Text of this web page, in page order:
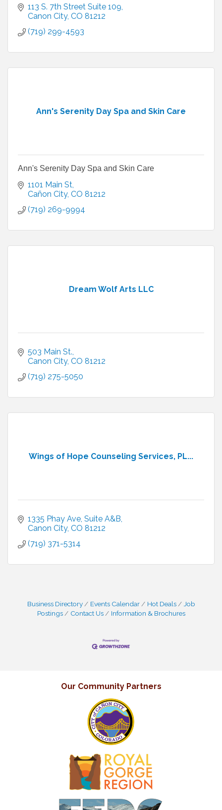
113 S. 7th Street Suite 109
Canon City CO 81212
(719) 299-4593
Ann's Serenity Day Spa and Skin Care
Ann's Serenity Day Spa and Skin Care
1101 Main St
Cañon City CO 81212
(719) 269-9994
Dream Wolf Arts LLC
503 Main St.
Canon City CO 81212
(719) 275-5050
Wings of Hope Counseling Services, PL...
1335 Phay Ave Suite A&B
Canon City CO 81212
(719) 371-5314
Business Directory Events Calendar Hot Deals
Job
Postings
Contact Us Information & Brochures
Our Community Partners